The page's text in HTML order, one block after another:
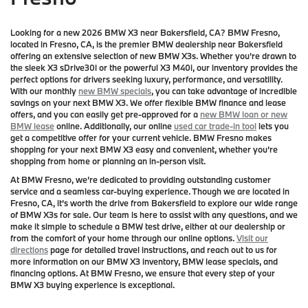
Looking for a new 2026 BMW X3 near Bakersfield, CA? BMW Fresno,
located in Fresno, CA, is the premier BMW dealership near Bakersfield
offering an extensive selection of new BMW X3s. Whether you're drawn to
the sleek X3 sDrive30i or the powerful X3 M40i, our inventory provides the
perfect options for drivers seeking luxury, performance, and versatility.
With our monthly new BMW specials, you can take advantage of incredible
savings on your next BMW X3. We offer flexible BMW finance and lease
offers, and you can easily get pre-approved for a new BMW loan or new
BMW leaseonline. Additionally, our onlineused car trade-in toollets you
get a competitive offer for your current vehicle. BMW Fresno makes
shopping for your next BMW X3 easy and convenient, whether you’re
shopping from home or planning an in-person visit.
At BMW Fresno, we’re dedicated to providing outstanding customer
service and a seamless car-buying experience. Though we are located in
Fresno, CA, it’s worth the drive from Bakersfield to explore our wide range
of BMW X3s for sale. Our team is here to assist with any questions, and we
make it simple to schedule a BMW test drive, either at our dealership or
from the comfort of your home through our online options.Visit our
directionspage for detailed travel instructions, and reach out to us for
more information on our BMW X3 inventory, BMW lease specials, and
financing options. At BMW Fresno, we ensure that every step of your
BMW X3 buying experience is exceptional.